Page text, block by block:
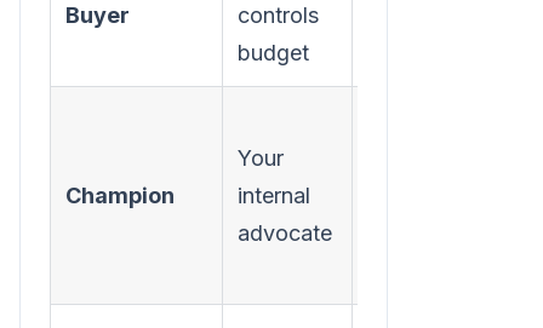
Buyer
controls
budget
Champion
Your
internal
advocate